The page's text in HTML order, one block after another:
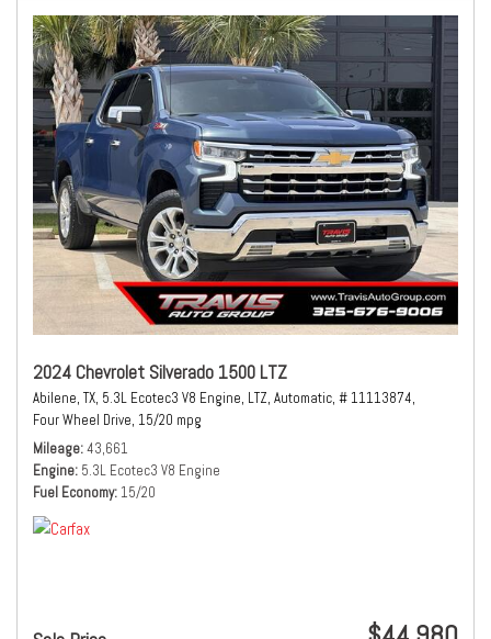
2024 Chevrolet Silverado 1500 LTZ
Abilene, TX, 5.3L Ecotec3 V8 Engine, LTZ, Automatic, # 11113874,
Four Wheel Drive, 15/20 mpg
Mileage 43,661
Engine 5.3L Ecotec3 V8 Engine
Fuel Economy 15/20